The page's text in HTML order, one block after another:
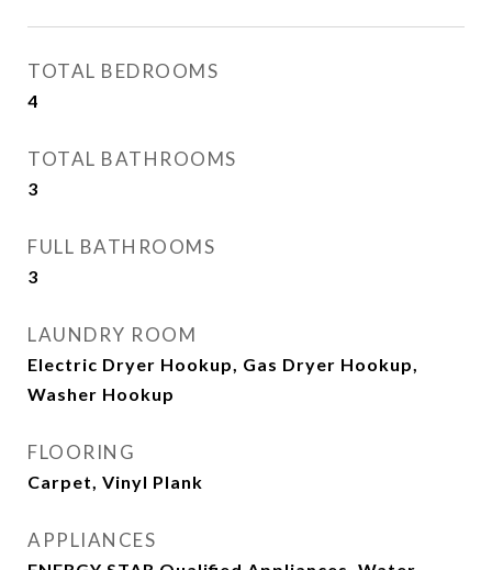
TOTAL BEDROOMS
4
TOTAL BATHROOMS
3
FULL BATHROOMS
3
LAUNDRY ROOM
Electric Dryer Hookup, Gas Dryer Hookup,
Washer Hookup
FLOORING
Carpet, Vinyl Plank
APPLIANCES